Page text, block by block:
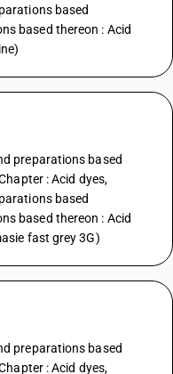
based
based thereon : Acid
preparations based
: Acid dyes,
based
based thereon : Acid
fast grey 3G)
preparations based
: Acid dyes,